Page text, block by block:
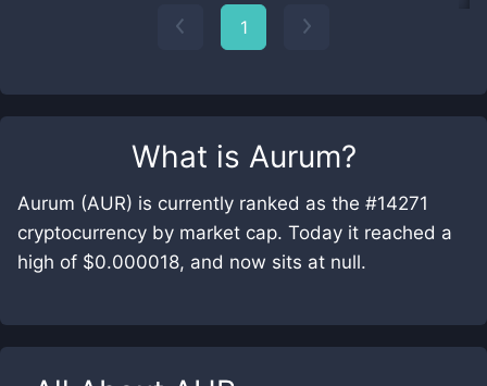
What is Aurum?
Aurum (AUR) is currently ranked as the #14271
cryptocurrency by market cap. Today it reached a
high of $0.000018, and now sits at null.
1